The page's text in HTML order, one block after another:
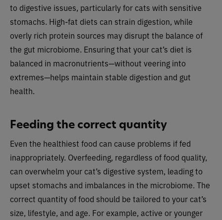
to digestive issues, particularly for cats with sensitive
stomachs. High-fat diets can strain digestion, while
overly rich protein sources may disrupt the balance of
the gut microbiome. Ensuring that your cat’s diet is
balanced in macronutrients—without veering into
extremes—helps maintain stable digestion and gut
health.
Feeding the correct quantity
Even the healthiest food can cause problems if fed
inappropriately. Overfeeding, regardless of food quality,
can overwhelm your cat’s digestive system, leading to
upset stomachs and imbalances in the microbiome. The
correct quantity of food should be tailored to your cat’s
size, lifestyle, and age. For example, active or younger